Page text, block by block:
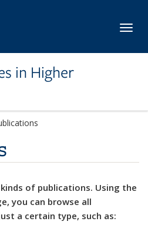
in Higher
kinds of publications. Using the
you can browse all
a certain type, such as: